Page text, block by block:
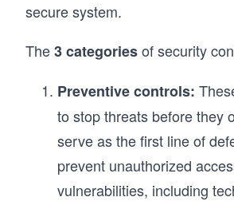
secure system.
The3 categoriesof security
Preventive controls:
to stop threats before they
serve as the first line of
prevent unauthorized
vulnerabilities, including